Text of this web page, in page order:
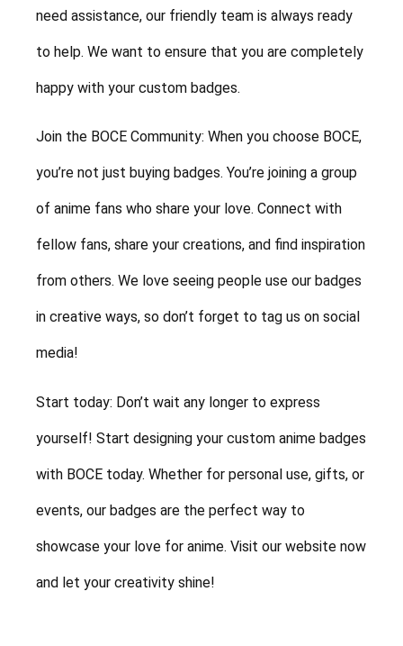
need assistance, our friendly team is always ready
to help. We want to ensure that you are completely
happy with your custom badges.
Join the BOCE Community: When you choose BOCE,
you’re not just buying badges. You’re joining a group
of anime fans who share your love. Connect with
fellow fans, share your creations, and find inspiration
from others. We love seeing people use our badges
in creative ways, so don’t forget to tag us on social
media!
Start today: Don’t wait any longer to express
yourself! Start designing your custom anime badges
with BOCE today. Whether for personal use, gifts, or
events, our badges are the perfect way to
showcase your love for anime. Visit our website now
and let your creativity shine!